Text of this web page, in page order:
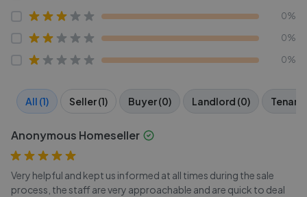
0%
0%
0%
All (1) Seller (1) Buyer (0) Landlord (0) Tenant
Anonymous Homeseller
Very helpful and kept us informed at all times during the sale
process, the staff are very approachable and are quick to deal